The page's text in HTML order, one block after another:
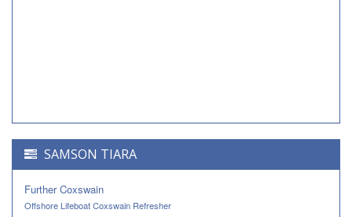
SAMSON TIARA
Further Coxswain
Offshore Lifeboat Coxswain Refresher